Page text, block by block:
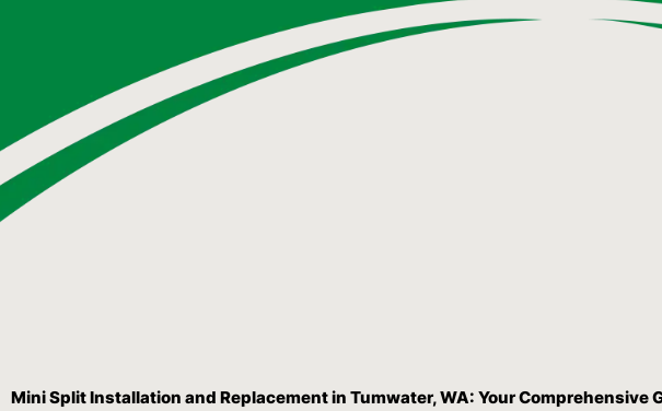
Mini Split Installation and Replacement in Tumwater, WA: Your Comprehensive